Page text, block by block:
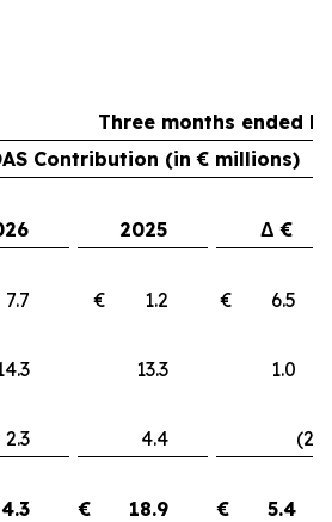
Three months ended
Contribution (in € millions)
2025 Δ €
€ 1.2
€
13.3
4.4
€ 18.9 € 5.4